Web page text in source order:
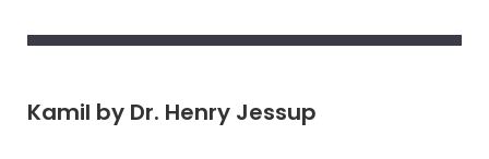
Kamil by Dr. Henry Jessup